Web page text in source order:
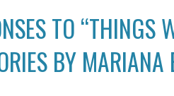
TO “THINGS
BY MARIANA